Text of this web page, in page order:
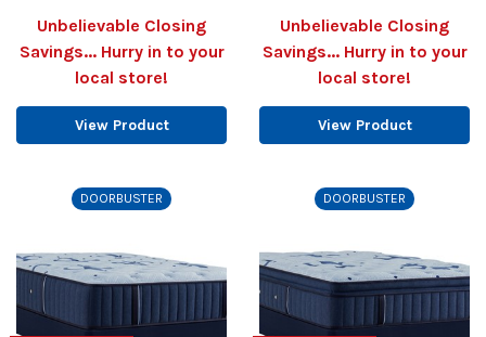
Unbelievable Closing
Savings... Hurry in to your
local store!
View Product
Unbelievable Closing
Savings... Hurry in to your
local store!
View Product
DOORBUSTER DOORBUSTER